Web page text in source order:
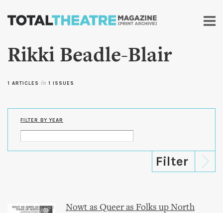
Skip to
content
Rikki Beadle-Blair
1 ARTICLES in 1 ISSUES
FILTER BY YEAR
Nowt as Queer as Folks up North